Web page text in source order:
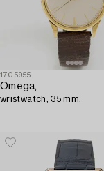
1705955
Omega,
wristwatch, 35 mm.